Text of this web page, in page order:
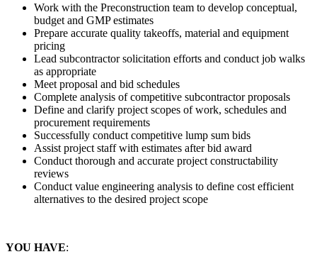
Work with the Preconstruction team to develop conceptual,
budget and GMP estimates
Prepare accurate quality takeoffs, material and equipment
pricing
Lead subcontractor solicitation efforts and conduct job walks
as appropriate
Meet proposal and bid schedules
Complete analysis of competitive subcontractor proposals
Define and clarify project scopes of work, schedules and
procurement requirements
Successfully conduct competitive lump sum bids
Assist project staff with estimates after bid award
Conduct thorough and accurate project constructability
reviews
Conduct value engineering analysis to define cost efficient
alternatives to the desired project scope
YOU HAVE: